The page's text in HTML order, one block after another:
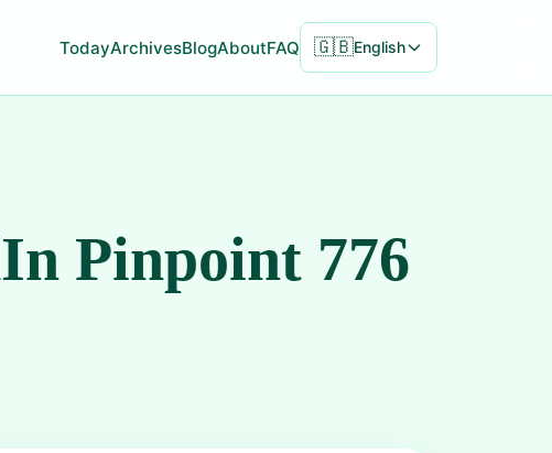
TodayArchivesBlogAboutFAQ 🇬🇧English
Pinpoint 776